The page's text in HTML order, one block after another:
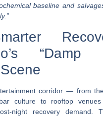
baseline and
“Damp
corridor — from
culture to rooftop
night recovery demand.